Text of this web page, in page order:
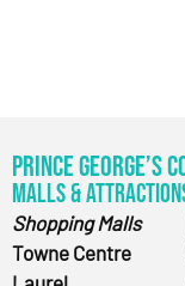
Prince George’s
Malls &
Shopping Malls
Towne Centre